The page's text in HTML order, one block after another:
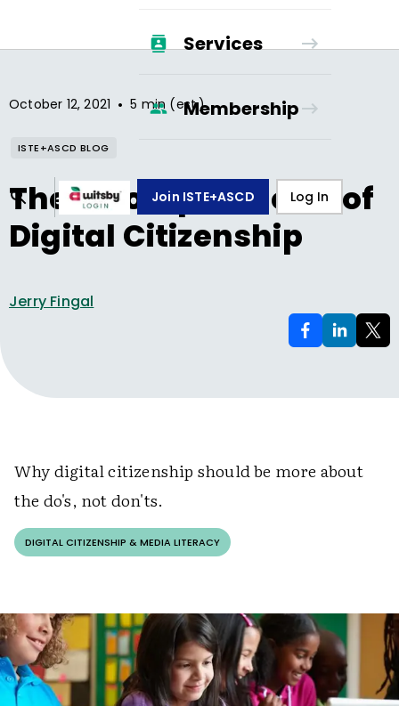
Services
Membership
Join ISTE+ASCD Log In
October 12, 2021 • 5 min (est.)
ISTE+ASCD BLOG
The 5 Competencies of
Digital Citizenship
Jerry Fingal
Why digital citizenship should be more about
the do's, not don'ts.
DIGITAL CITIZENSHIP & MEDIA LITERACY